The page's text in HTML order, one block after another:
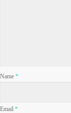
Name *
Email *